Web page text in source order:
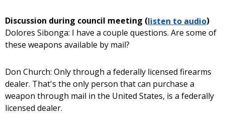
Discussion during council meeting (listen to audio)
Dolores Sibonga: I have a couple questions. Are some of
these weapons available by mail?
Don Church: Only through a federally licensed firearms
dealer. That's the only person that can purchase a
weapon through mail in the United States, is a federally
licensed dealer.